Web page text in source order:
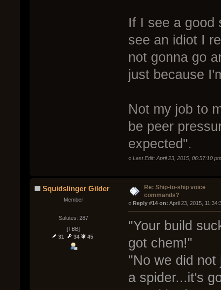
If I see a good
see an idiot I
not gonna go
just because
Not my job to
be peer
expected".
« Last Edit: April 23, 2015, 06:57:10
Squidslinger Gilder
Member
Salutes: 287
[TBB]
31
34 45
Re: Ship-to-ship voice
commands?
« Reply #14 on: April 23, 2015,
"Your build
got chem!"
"No we did not
a spider...it's